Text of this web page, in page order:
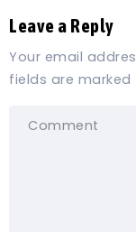
Leave a Reply
Your email
fields are marked